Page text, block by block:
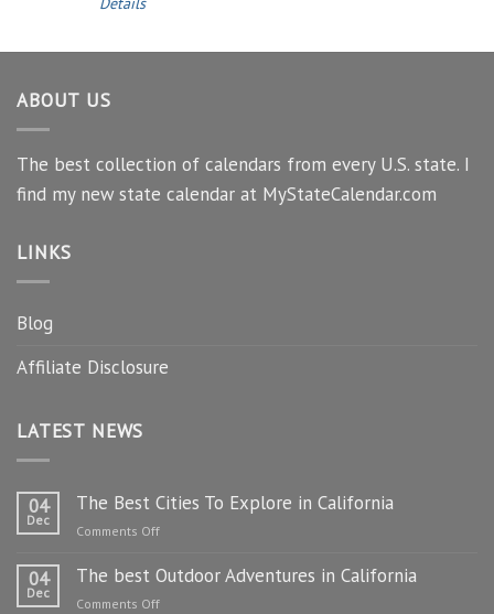
ABOUT US
The best collection of calendars from every U.S. state. I
find my new state calendar at MyStateCalendar.com
LINKS
Blog
Affiliate Disclosure
LATEST NEWS
04
Dec
The Best Cities To Explore in California
Comments Offon
Best
04
Dec
The best Outdoor Adventures in California
Comments Offon